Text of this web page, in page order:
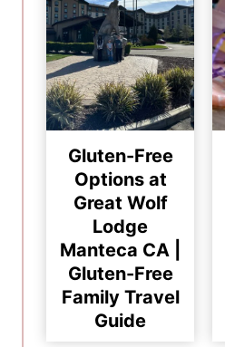
Gluten-Free
Options at
Great Wolf
Lodge
Manteca CA |
Gluten-Free
Family Travel
Guide